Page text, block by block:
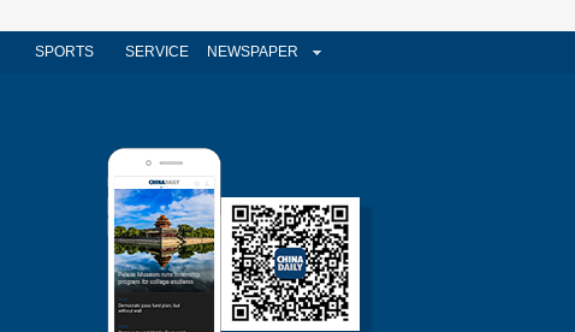
SPORTS SERVICE NEWSPAPER